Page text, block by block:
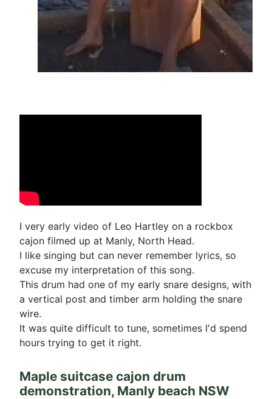
I very early video of Leo Hartley on a rockbox
cajon filmed up at Manly, North Head.
I like singing but can never remember lyrics, so
excuse my interpretation of this song.
This drum had one of my early snare designs, with
a vertical post and timber arm holding the snare
wire.
It was quite difficult to tune, sometimes I'd spend
hours trying to get it right.
Maple suitcase cajon drum
demonstration, Manly beach NSW